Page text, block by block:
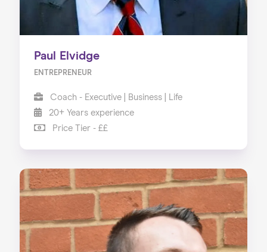
Blog
Paul Elvidge
ENTREPRENEUR
Coach - Executive | Business | Life
20+ Years experience
Price Tier - ££